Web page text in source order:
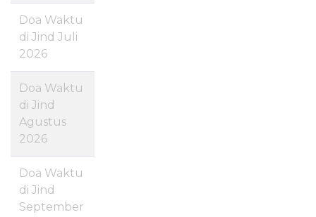
Doa Waktu
di Jind Juli
2026
Doa Waktu
di Jind
Agustus
2026
Doa Waktu
di Jind
September